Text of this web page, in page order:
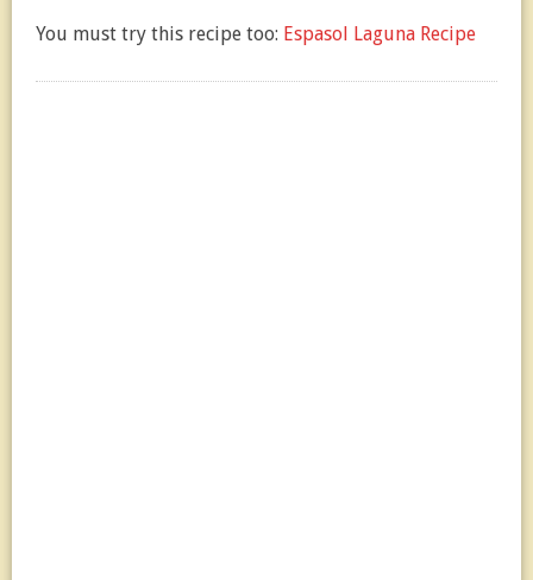
You must try this recipe too: Espasol Laguna Recipe